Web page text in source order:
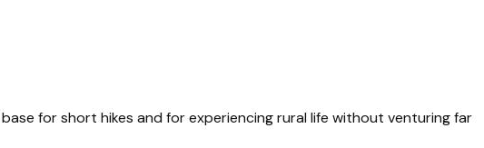
for short hikes and for experiencing rural life without venturing far